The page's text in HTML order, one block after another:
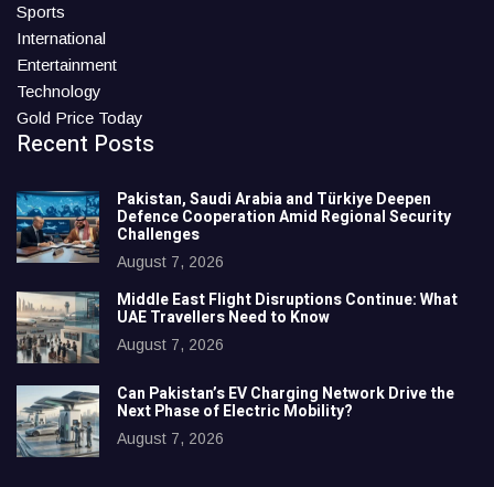
Sports
International
Entertainment
Technology
Gold Price Today
Recent Posts
Pakistan, Saudi Arabia and Türkiye Deepen
Defence Cooperation Amid Regional Security
Challenges
August 7, 2026
Middle East Flight Disruptions Continue: What
UAE Travellers Need to Know
August 7, 2026
Can Pakistan’s EV Charging Network Drive the
Next Phase of Electric Mobility?
August 7, 2026